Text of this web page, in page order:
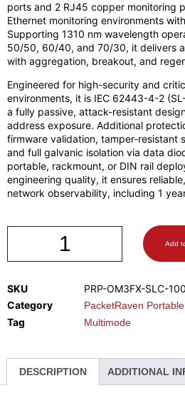
ports and 2 RJ45 copper monitoring
Ethernet monitoring environments
Supporting 1310 nm wavelength
50/50, 60/40, and 70/30, it delivers
with aggregation, breakout, and
Engineered for high-security and
environments, it is IEC 62443-4-2
a fully passive, attack-resistant
address exposure. Additional
firmware validation, tamper-resistant
and full galvanic isolation via data
portable, rackmount, or DIN rail
engineering quality, it ensures
network observability, including 1
Add
SKU
PRP-OM3FX-SLC-
Category
PacketRaven
Tag Multimode
DESCRIPTION ADDITIONAL